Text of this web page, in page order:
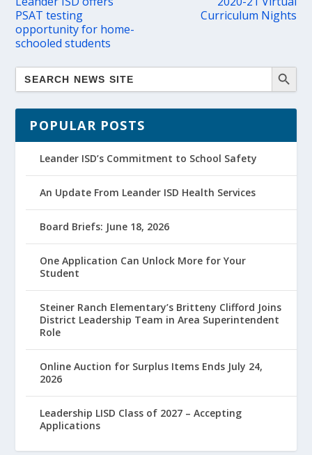
PSAT testing
opportunity for home-
schooled students
Curriculum Nights
POPULAR POSTS
Leander ISD’s Commitment to School Safety
An Update From Leander ISD Health Services
Board Briefs: June 18, 2026
One Application Can Unlock More for Your
Student
Steiner Ranch Elementary’s Britteny Clifford Joins
District Leadership Team in Area Superintendent
Role
Online Auction for Surplus Items Ends July 24,
2026
Leadership LISD Class of 2027 – Accepting
Applications